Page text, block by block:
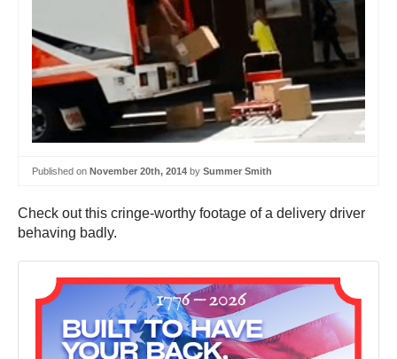
Published on November 20th, 2014 by Summer Smith
Check out this cringe-worthy footage of a delivery driver
behaving badly.